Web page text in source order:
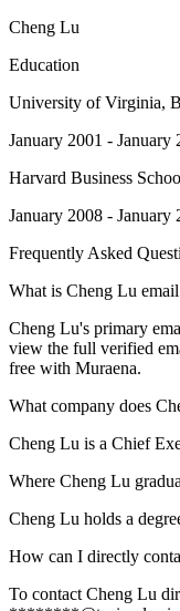
Cheng Lu
Education
University of Virginia,
January 2001 - January
Harvard Business
January 2008 - January
Frequently Asked
What is Cheng Lu email
Cheng Lu's primary
view the full verified
free with Muraena.
What company does
Cheng Lu is a Chief
Where Cheng Lu
Cheng Lu holds a
How can I directly
To contact Cheng Lu